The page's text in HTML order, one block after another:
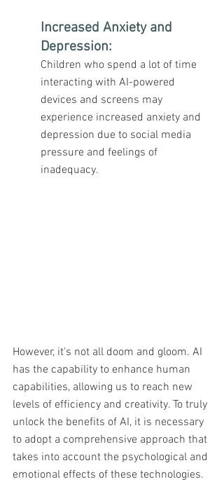
Increased Anxiety and
Depression:
Children who spend a lot of time
interacting with AI-powered
devices and screens may
experience increased anxiety and
depression due to social media
pressure and feelings of
inadequacy.
However, it's not all doom and gloom. AI
has the capability to enhance human
capabilities, allowing us to reach new
levels of efficiency and creativity. To truly
unlock the benefits of AI, it is necessary
to adopt a comprehensive approach that
takes into account the psychological and
emotional effects of these technologies.